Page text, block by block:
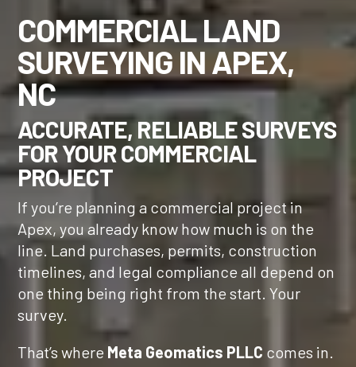
COMMERCIAL LAND
SURVEYING IN APEX,
NC
ACCURATE, RELIABLE SURVEYS
FOR YOUR COMMERCIAL
PROJECT
If you’re planning a commercial project in
Apex, you already know how much is on the
line. Land purchases, permits, construction
timelines, and legal compliance all depend on
one thing being right from the start. Your
survey.
That’s where Meta Geomatics PLLC comes in.